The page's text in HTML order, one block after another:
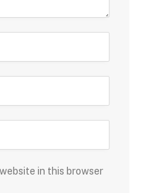
in this browser